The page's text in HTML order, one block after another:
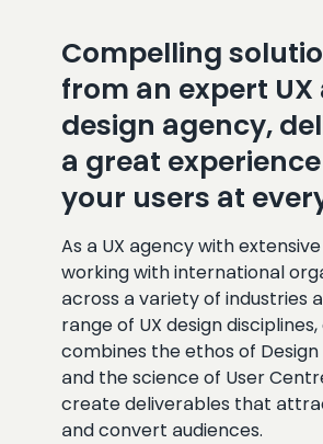
Compelling
from an expert UX
design agency,
a great
your users at
As a UX agency with
working with international
across a variety of industries
range of UX design
combines the ethos of Design
and the science of User
create deliverables that
and convert audiences.